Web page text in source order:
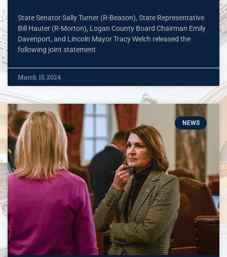
State Senator Sally Turner (R-Beason), State Representative
Bill Hauter (R-Morton), Logan County Board Chairman Emily
Davenport, and Lincoln Mayor Tracy Welch released the
following joint statement
March 15, 2024
NEWS